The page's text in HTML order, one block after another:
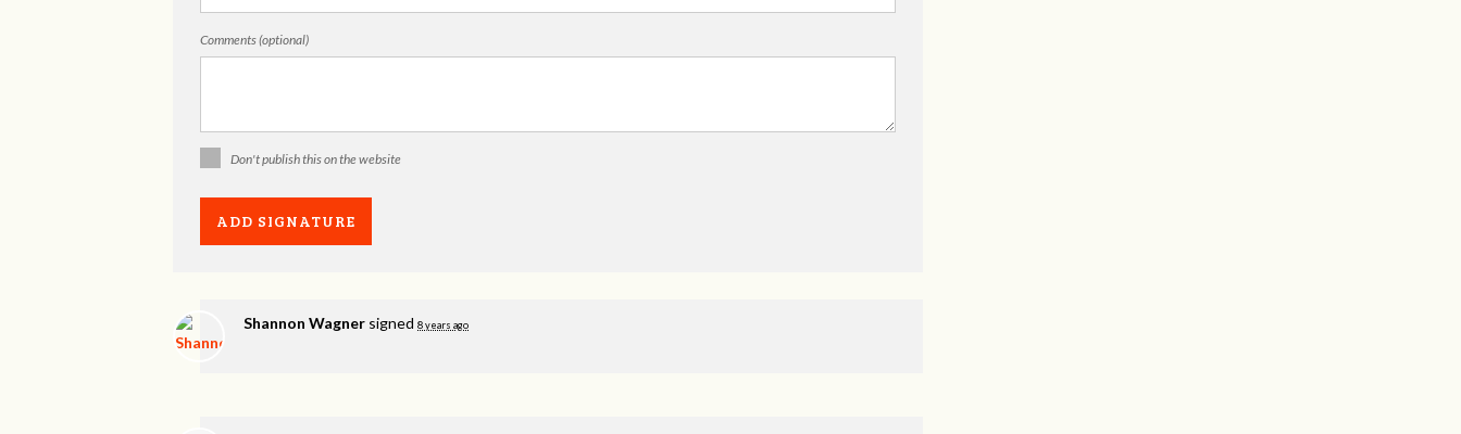
Comments (optional)
Don't publish this on the website
Shannon Wagner signed 8 years ago